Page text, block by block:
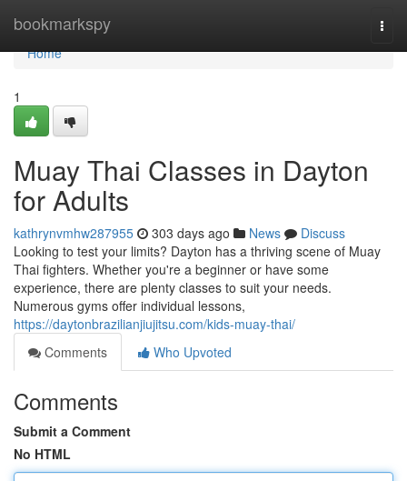
bookmarkspy
Home
Home
1
Muay Thai Classes in Dayton
for Adults
kathrynvmhw287955 303 days ago News
Discuss
Looking to test your limits? Dayton has a thriving scene of Muay
Thai fighters. Whether you're a beginner or have some
experience, there are plenty classes to suit your needs.
Numerous gyms offer individual lessons,
https://daytonbrazilianjiujitsu.com/kids-muay-thai/
Comments
Who Upvoted
Comments
Submit a Comment
No HTML